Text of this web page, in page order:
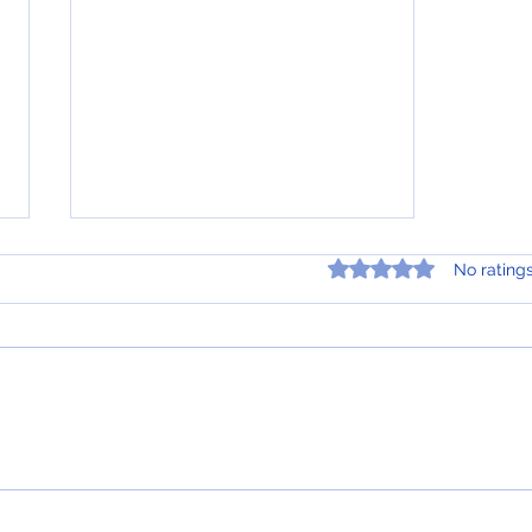
Rated 0 out of 5
No